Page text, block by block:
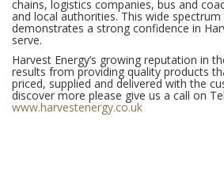
chains, logistics companies, bus and
and local authorities. This wide
demonstrates a strong confidence in
serve.
Harvest Energy’s growing reputation in
results from providing quality products
priced, supplied and delivered with the
discover more please give us a call on
www.harvestenergy.co.uk